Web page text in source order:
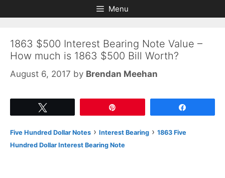
to
to
Menu
1863 $500 Interest Bearing Note Value –
How much is 1863 $500 Bill Worth?
August 6, 2017 by Brendan Meehan
Five Hundred Dollar Notes › Interest Bearing › 1863 Five
Hundred Dollar Interest Bearing Note